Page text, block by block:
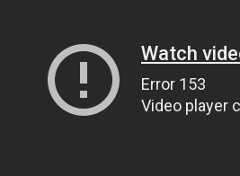
Watch
Error 153
Video player